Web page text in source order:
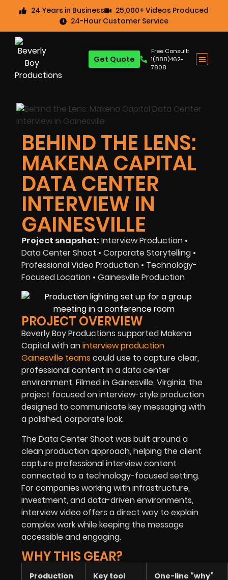
24 Years in Business
25,000+ Videos Produced
24-Hour Customer Service
Free Consult:
1(888)462-
7808
Get Quote
BEHIND THE LENS:
MAKENA CAPITAL
DATA CENTER
INTERVIEW IN
GAINESVILLE
Project snapshot: Interview Production •
Data Center Shoot • Corporate Storytelling •
Professional Video Production • Technology-
Focused Location • Gainesville Production
PROJECT OVERVIEW
Beverly Boy Productions supported Makena
Capital with aninterview production
Gainesville teams could use to capture clear,
professional content in a data center
environment. Filmed in Gainesville, Virginia, the
project focused on interview-style production
designed to communicate key messaging with
a polished, corporate look.
The Data Center Shoot was built around a
clean production approach, helping the client
capture professional interview content
connected to a technology-focused setting.
For companies working with infrastructure,
investment, and data-driven environments,
interview video offers a direct way to explain
complex work while keeping the message
accessible and engaging.
WHY THIS GEAR?
Production
Key tool One-line “why”